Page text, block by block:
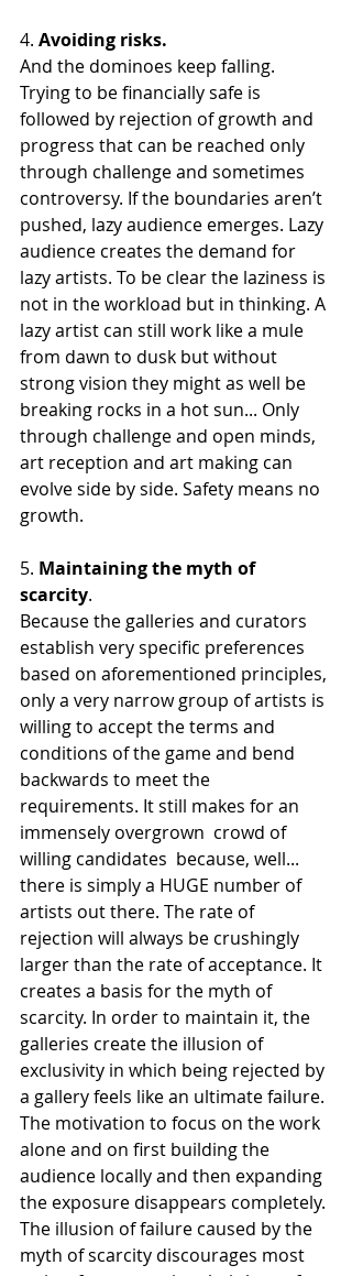
4. Avoiding risks.
And the dominoes keep falling.
Trying to be financially safe is
followed by rejection of growth and
progress that can be reached only
through challenge and sometimes
controversy. If the boundaries aren’t
pushed, lazy audience emerges. Lazy
audience creates the demand for
lazy artists. To be clear the laziness is
not in the workload but in thinking. A
lazy artist can still work like a mule
from dawn to dusk but without
strong vision they might as well be
breaking rocks in a hot sun... Only
through challenge and open minds,
art reception and art making can
evolve side by side. Safety means no
growth.
5. Maintaining the myth of
scarcity.
Because the galleries and curators
establish very specific preferences
based on aforementioned principles,
only a very narrow group of artists is
willing to accept the terms and
conditions of the game and bend
backwards to meet the
requirements. It still makes for an
immensely overgrown  crowd of
willing candidates  because, well...
there is simply a HUGE number of
artists out there. The rate of
rejection will always be crushingly
larger than the rate of acceptance. It
creates a basis for the myth of
scarcity. In order to maintain it, the
galleries create the illusion of
exclusivity in which being rejected by
a gallery feels like an ultimate failure.
The motivation to focus on the work
alone and on first building the
audience locally and then expanding
the exposure disappears completely.
The illusion of failure caused by the
myth of scarcity discourages most